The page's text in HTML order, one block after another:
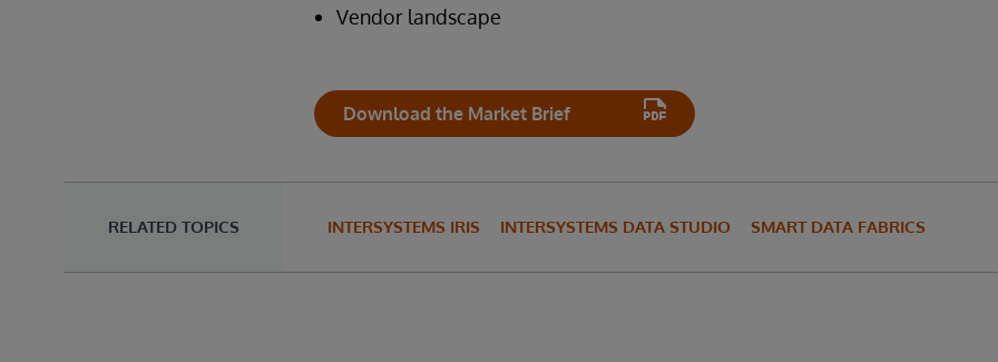
Vendor landscape
Download the Market Brief
RELATED TOPICS INTERSYSTEMS IRIS INTERSYSTEMS DATA STUDIO SMART DATA FABRICS